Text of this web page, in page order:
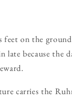
on the
late because the
carries the